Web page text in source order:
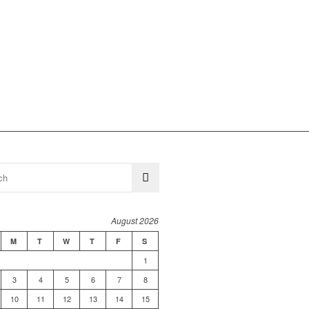
August 2026
M T W T F S
1
3 4 5 6 7
8
10 11 12 13 14 15